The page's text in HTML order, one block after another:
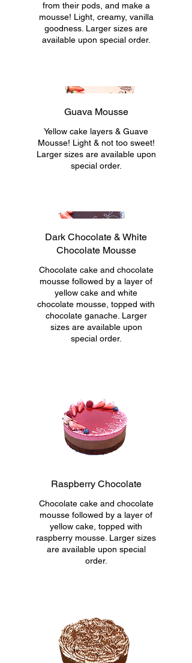
from their pods, and make a
mousse! Light, creamy, vanilla
goodness. Larger sizes are
available upon special order.
Guava Mousse
Yellow cake layers & Guave
Mousse! Light & not too sweet!
Larger sizes are available upon
special order.
Dark Chocolate & White
Chocolate Mousse
Chocolate cake and chocolate
mousse followed by a layer of
yellow cake and white
chocolate mousse, topped with
chocolate ganache. Larger
sizes are available upon
special order.
Raspberry Chocolate
Chocolate cake and chocolate
mousse followed by a layer of
yellow cake, topped with
raspberry mousse. Larger sizes
are available upon special
order.